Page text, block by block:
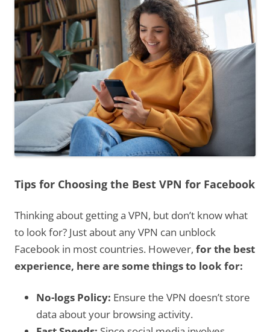
Tips for Choosing the Best VPN for Facebook
Thinking about getting a VPN, but don’t know what
to look for? Just about any VPN can unblock
Facebook in most countries. However, for the best
experience, here are some things to look for:
No-logs Policy: Ensure the VPN doesn’t store
data about your browsing activity.